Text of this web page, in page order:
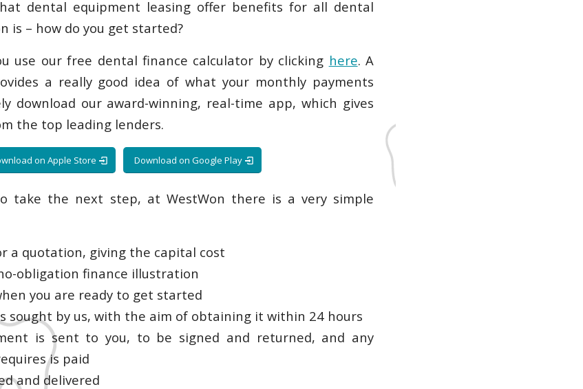
dental equipment leasing offer benefits for all dental
is – how do you get started?
use our free dental finance calculator by clicking here. A
a really good idea of what your monthly payments
download our award-winning, real-time app, which gives
the top leading lenders.
on Apple Store Download on Google Play
take the next step, at WestWon there is a very simple
a quotation, giving the capital cost
obligation finance illustration
you are ready to get started
sought by us, with the aim of obtaining it within 24 hours
is sent to you, to be signed and returned, and any
is paid
and delivered